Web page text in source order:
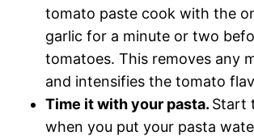
tomato paste cook with the
garlic for a minute or two
tomatoes. This removes any
and intensifies the tomato
Time it with your pasta. Start
when you put your pasta